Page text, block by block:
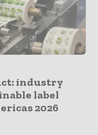
industry
label
2026